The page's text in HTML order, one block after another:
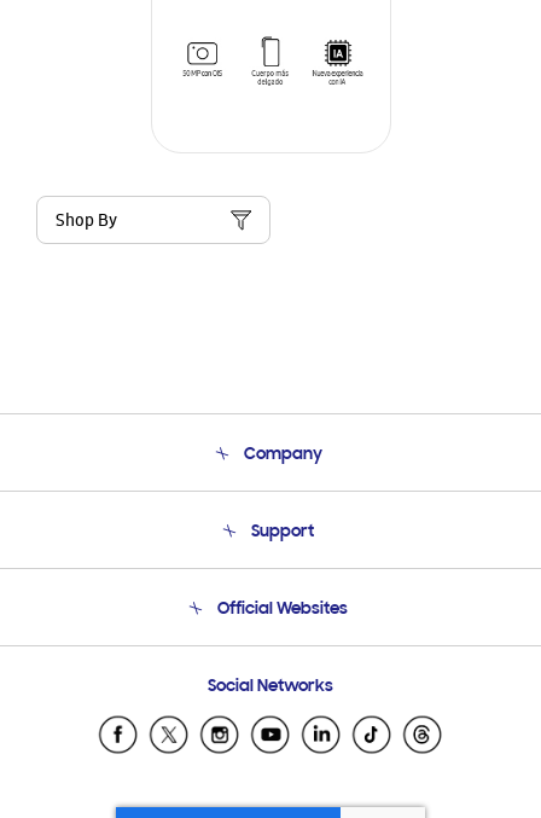
Shop By
Company
Product Support
Support
Email Support
Official Websites
Samsung Ecuador
Samsung El Salvador
Social Networks